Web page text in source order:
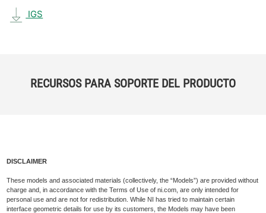
IGS
RECURSOS PARA SOPORTE DEL PRODUCTO
DISCLAIMER
These models and associated materials (collectively, the “Models”) are provided without
charge and, in accordance with the Terms of Use of ni.com, are only intended for
personal use and are not for redistribution. While NI has tried to maintain certain
interface geometric details for use by its customers, the Models may have been